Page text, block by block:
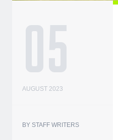
05
AUGUST 2023
BY STAFF WRITERS